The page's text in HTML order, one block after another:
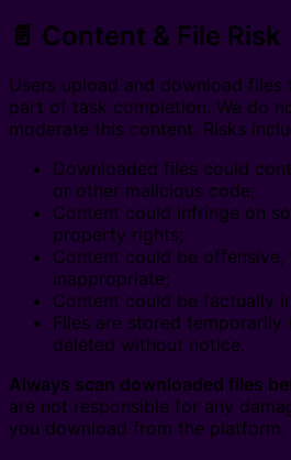
📄 Content & File Risk
Users upload and download files
part of task completion. We do
moderate this content. Risks
Downloaded files could
or other malicious code;
Content could infringe on
property rights;
Content could be offensive,
inappropriate;
Content could be factually
Files are stored temporarily
deleted without notice.
Always scan downloaded files
are not responsible for any
you download from the platform.